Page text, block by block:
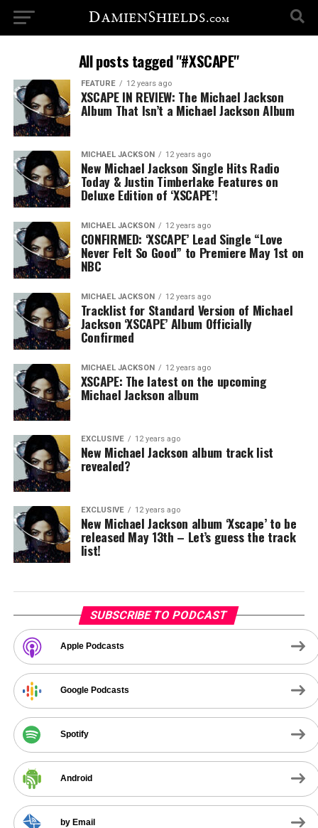
All posts tagged "#XSCAPE"
FEATURE 12 years ago
XSCAPE IN REVIEW: The Michael Jackson
Album That Isn’t a Michael Jackson Album
MICHAEL JACKSON 12 years ago
New Michael Jackson Single Hits Radio
Today & Justin Timberlake Features on
Deluxe Edition of ‘XSCAPE’!
MICHAEL JACKSON 12 years ago
CONFIRMED: ‘XSCAPE’ Lead Single “Love
Never Felt So Good” to Premiere May 1st on
NBC
MICHAEL JACKSON 12 years ago
Tracklist for Standard Version of Michael
Jackson ‘XSCAPE’ Album Officially
Confirmed
MICHAEL JACKSON 12 years ago
XSCAPE: The latest on the upcoming
Michael Jackson album
EXCLUSIVE 12 years ago
New Michael Jackson album track list
revealed?
EXCLUSIVE 12 years ago
New Michael Jackson album ‘Xscape’ to be
released May 13th – Let’s guess the track
list!
SUBSCRIBE TO PODCAST
Apple Podcasts
Google Podcasts
Spotify
Android
by Email